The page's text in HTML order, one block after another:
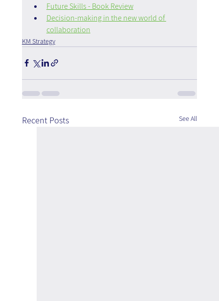
Future Skills - Book Review
Decision-making in the new world of
collaboration
KM Strategy
Recent Posts See All